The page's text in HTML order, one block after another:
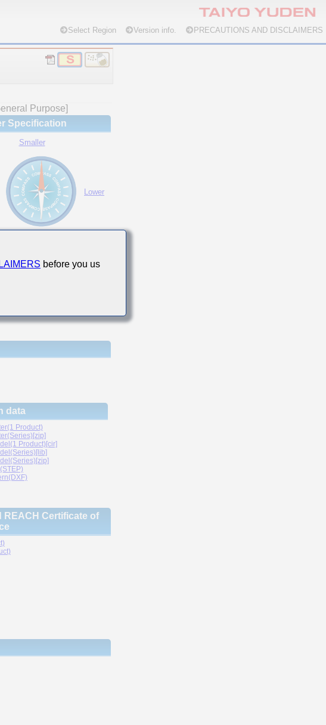
Select Region Version info. PRECAUTIONS AND DISCLAIMERS
Purpose]
Specification
Smaller
Lower
data
Product)
Product)[cir]
REACH Certificate of
before you us